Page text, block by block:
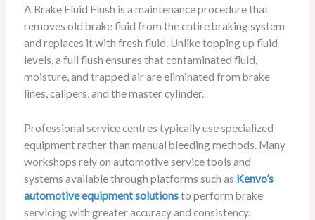
A Brake Fluid Flush is a maintenance procedure that
removes old brake fluid from the entire braking system
and replaces it with fresh fluid. Unlike topping up fluid
levels, a full flush ensures that contaminated fluid,
moisture, and trapped air are eliminated from brake
lines, calipers, and the master cylinder.
Professional service centres typically use specialized
equipment rather than manual bleeding methods. Many
workshops rely on automotive service tools and
systems available through platforms such as Kenvo’s
automotive equipment solutionsto perform brake
servicing with greater accuracy and consistency.